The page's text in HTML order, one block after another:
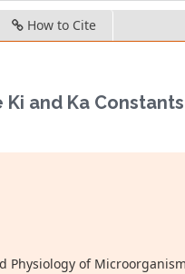
How to Cite
and Ka
Physiology of